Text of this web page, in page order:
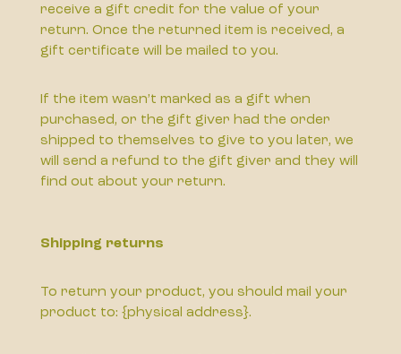
receive a gift credit for the value of your
return. Once the returned item is received, a
gift certificate will be mailed to you.
If the item wasn’t marked as a gift when
purchased, or the gift giver had the order
shipped to themselves to give to you later, we
will send a refund to the gift giver and they will
find out about your return.
Shipping returns
To return your product, you should mail your
product to: {physical address}.